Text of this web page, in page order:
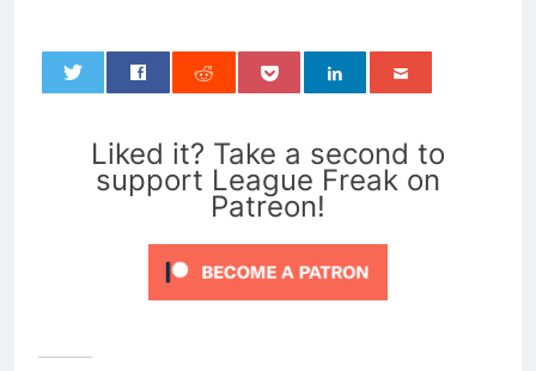
Liked it? Take a second to
support League Freak on
Patreon!